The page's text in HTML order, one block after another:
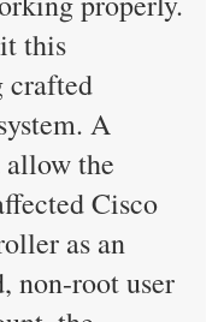
this
crafted
A
the
Cisco
as an
non-root user